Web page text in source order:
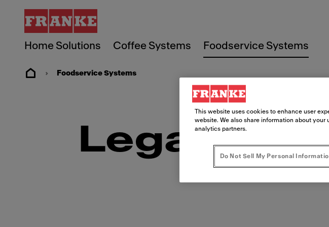
Home Solutions Coffee Systems Foodservice Systems
Foodservice Systems
Legal
This website uses cookies to enhance user
website. We also share information about your
analytics partners.
Do Not Sell My Personal